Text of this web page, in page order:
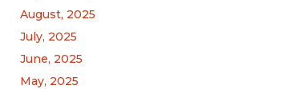
August, 2025
July, 2025
June, 2025
May, 2025